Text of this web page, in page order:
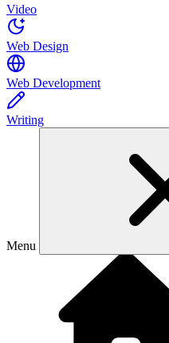
Video
Web Design
Web Development
Writing
Menu